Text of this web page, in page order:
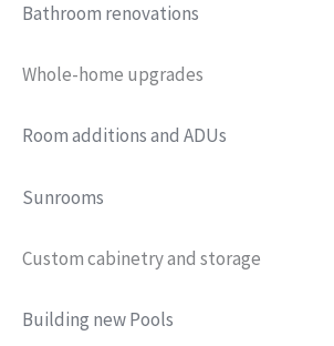
Bathroom renovations
Whole-home upgrades
Room additions and ADUs
Sunrooms
Custom cabinetry and storage
Building new Pools